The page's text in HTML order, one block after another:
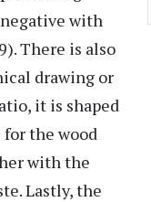
with
There is also
drawing or
it is shaped
the wood
with the
Lastly, the